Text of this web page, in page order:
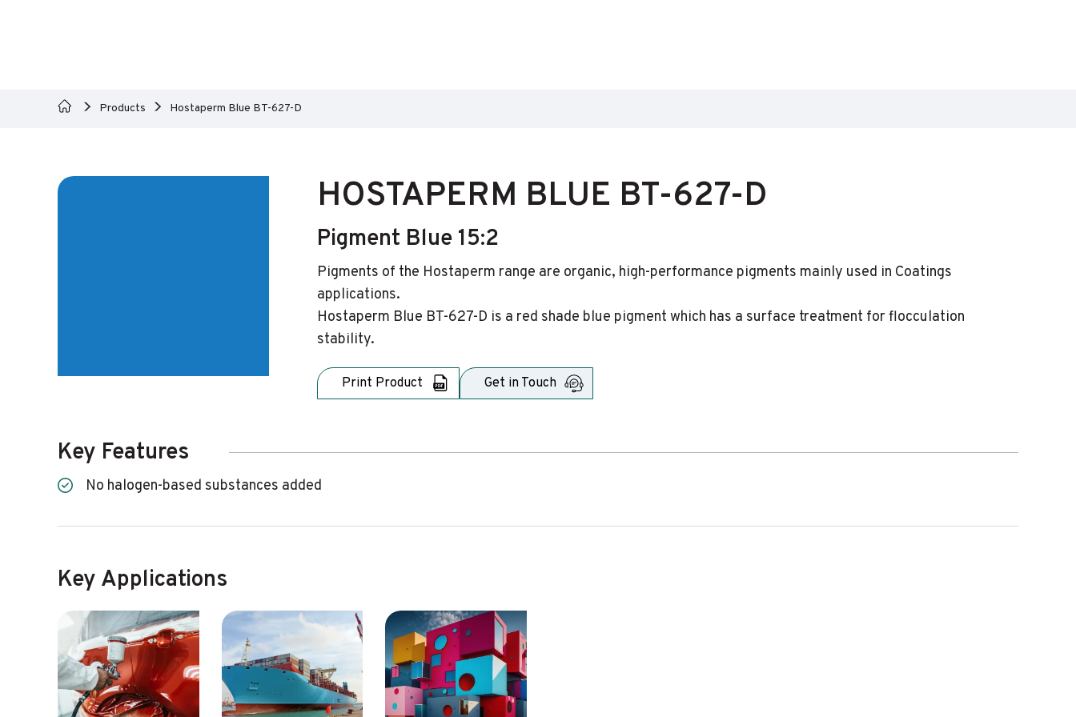
Products Hostaperm Blue BT-627-D
HOSTAPERM BLUE BT-627-D
Pigment Blue 15:2
Pigments of the Hostaperm range are organic, high-performance pigments mainly used in Coatings
applications.
Hostaperm Blue BT-627-D is a red shade blue pigment which has a surface treatment for flocculation
stability.
Print Product Get in Touch
Key Features
No halogen-based substances added
Key Applications